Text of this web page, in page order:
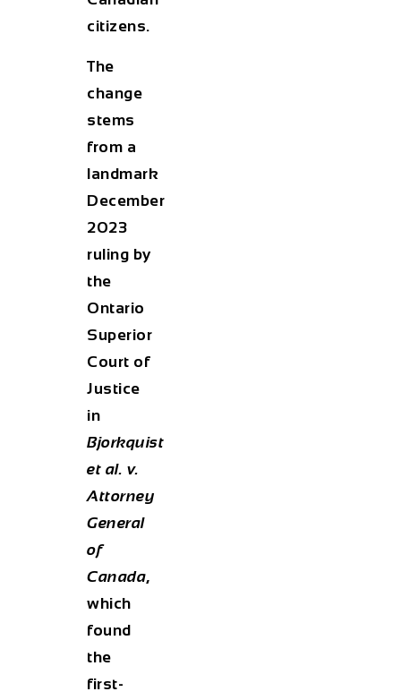
citizens.
The
change
stems
from a
landmark
December
2023
ruling by
the
Ontario
Superior
Court of
Justice
in
Bjorkquist
et al. v.
Attorney
General
of
Canada,
which
found
the
first-